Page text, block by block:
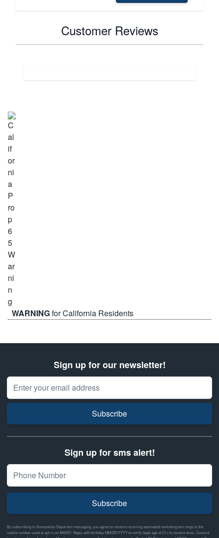
Customer Reviews
WARNINGfor California Residents
Sign up for our newsletter!
Email Address
Subscribe
Sign up for sms alert!
Subscribe
By subscribing to Ammunition Depot text messaging, you agree to receive recurring automated marketing text msgs to the
mobile number used at opt-in on #46351. Reply with birthday MM/DD/YYYY to verify legal age of 21+ to receive texts. Consent